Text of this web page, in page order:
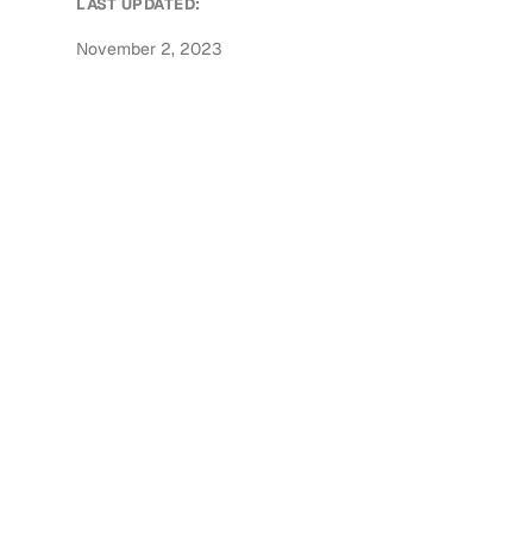
LAST UPDATED:
November 2, 2023